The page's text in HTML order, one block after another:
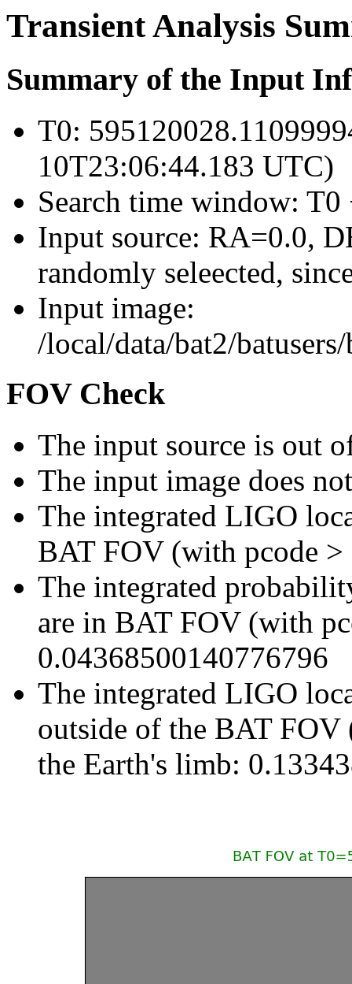
Transient Analysis
Summary of the Input
T0:
10T23:06:44.183 UTC)
Search time window: T0
Input source: RA=0.0,
randomly seleected,
Input image:
/local/data/bat2/
FOV Check
The input source is out
The input image does
The integrated LIGO
BAT FOV (with pcode
The integrated
are in BAT FOV (with
0.04368500140776796
The integrated LIGO
outside of the BAT
the Earth's limb: